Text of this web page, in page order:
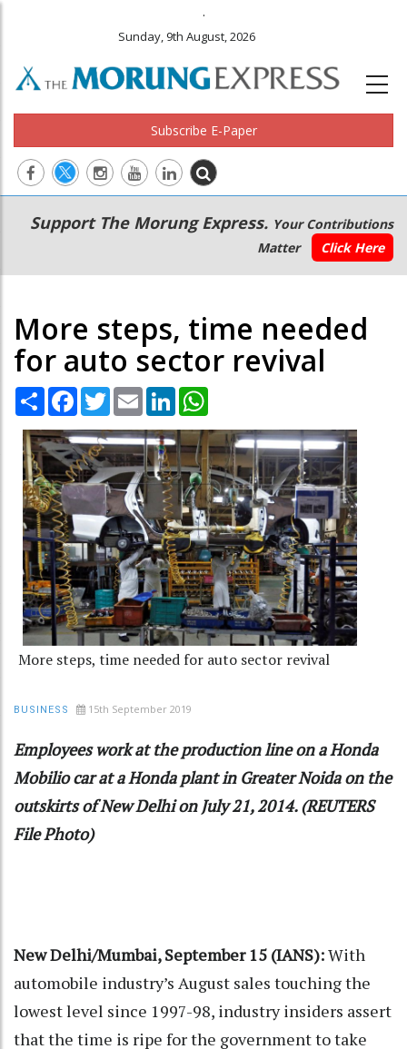
.
Sunday, 9th August, 2026
Subscribe E-Paper
Main
navigation
Secondary
Menu
Support The Morung Express. Your Contributions
Matter
Click Here
More steps, time needed
for auto sector revival
Share Facebook
TwitterEmail LinkedIn
More steps, time needed for auto sector revival
BUSINESS 15th September 2019
Employees work at the production line on a Honda
Mobilio car at a Honda plant in Greater Noida on the
outskirts of New Delhi on July 21, 2014. (REUTERS
File Photo)
New Delhi/Mumbai, September 15 (IANS):With
automobile industry’s August sales touching the
lowest level since 1997-98, industry insiders assert
that the time is ripe for the government to take